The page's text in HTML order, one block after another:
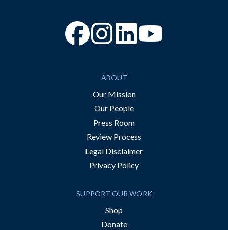
“Facebook
“Instagram
ABOUT
Our Mission
Our People
Press Room
Review Process
Legal Disclaimer
Privacy Policy
SUPPORT OUR WORK
Shop
Donate